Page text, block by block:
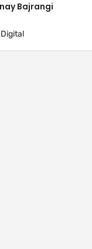
Bajrangi
Digital